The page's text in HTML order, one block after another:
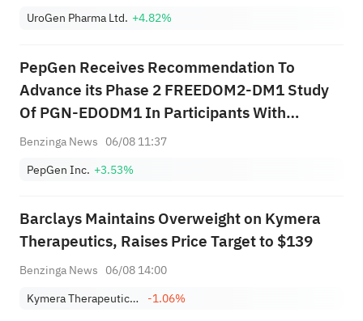
UroGen Pharma Ltd. +4.82%
PepGen Receives Recommendation To
Advance its Phase 2 FREEDOM2-DM1 Study
Of PGN-EDODM1 In Participants With
Myotonic Dystrophy Type 1 Into The Highest
Benzinga News 06/08 11:37
PepGen Inc. +3.53%
Barclays Maintains Overweight on Kymera
Therapeutics, Raises Price Target to $139
Benzinga News 06/08 14:00
Kymera Therapeutics, Inc. -1.06%